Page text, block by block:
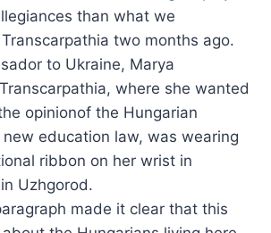
than what we
two months ago.
to Ukraine, Marya
where she wanted
opinionof the Hungarian
education law, was wearing
ribbon on her wrist in
Uzhgorod.
made it clear that this